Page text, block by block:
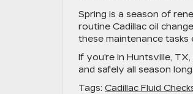
Spring is a season of
routine Cadillac oil
these maintenance
If you’re in Huntsville,
and safely all season
Tags: Cadillac Fluid